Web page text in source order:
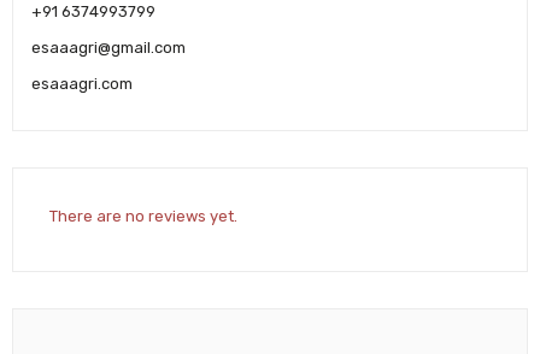
+91 6374993799
esaaagri@gmail.com
esaaagri.com
There are no reviews yet.